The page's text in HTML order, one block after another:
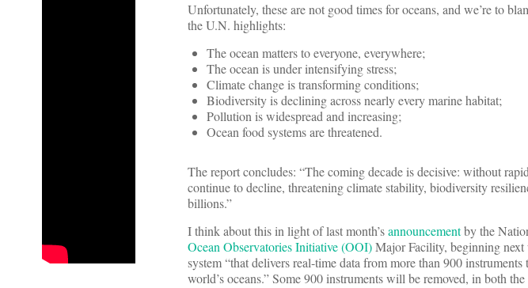
Unfortunately, these are not good times for oceans, and we’re to
the U.N. highlights:
The ocean matters to everyone, everywhere;
The ocean is under intensifying stress;
Climate change is transforming conditions;
Biodiversity is declining across nearly every marine habitat;
Pollution is widespread and increasing;
Ocean food systems are threatened.
The report concludes: “The coming decade is decisive: without
continue to decline, threatening climate stability, biodiversity
billions.”
I think about this in light of last month’sannouncementby the
Ocean Observatories Initiative (OOI)Major Facility, beginning next
system “that delivers real-time data from more than 900
world’s oceans.” Some 900 instruments will be removed, in both